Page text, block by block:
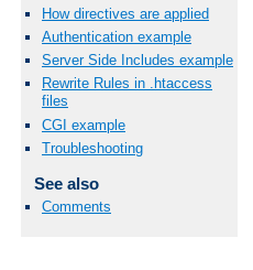
How directives are applied
Authentication example
Server Side Includes example
Rewrite Rules in .htaccess
files
CGI example
Troubleshooting
See also
Comments